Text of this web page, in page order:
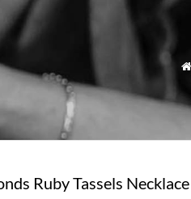

Ruby Tassels